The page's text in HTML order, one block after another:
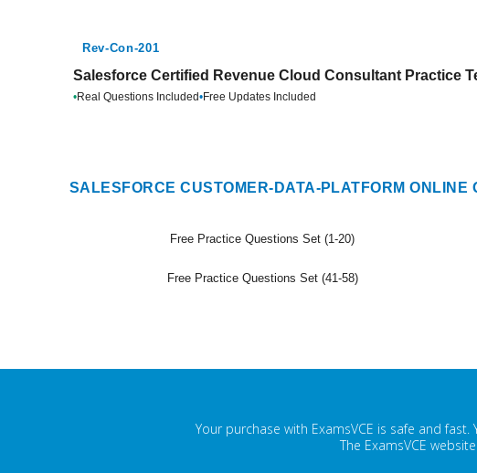
Rev-Con-201
Salesforce Certified Revenue Cloud Consultant Practice
•Real Questions Included•Free Updates Included
SALESFORCE CUSTOMER-DATA-PLATFORM ONLINE
Free Practice Questions Set (1-20)
Free Practice Questions Set (41-58)
Your purchase with ExamsVCE is safe and
The ExamsVCE